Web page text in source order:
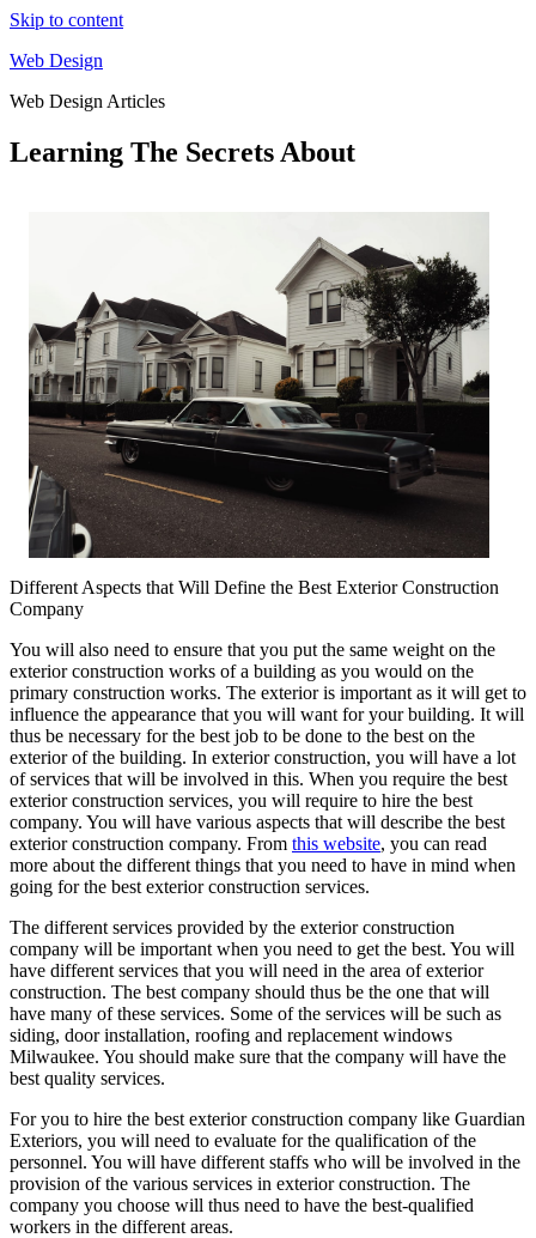
Skip to content
Web Design
Web Design Articles
Learning The Secrets About
Different Aspects that Will Define the Best Exterior Construction
Company
You will also need to ensure that you put the same weight on the
exterior construction works of a building as you would on the
primary construction works. The exterior is important as it will get to
influence the appearance that you will want for your building. It will
thus be necessary for the best job to be done to the best on the
exterior of the building. In exterior construction, you will have a lot
of services that will be involved in this. When you require the best
exterior construction services, you will require to hire the best
company. You will have various aspects that will describe the best
exterior construction company. From this website, you can read
more about the different things that you need to have in mind when
going for the best exterior construction services.
The different services provided by the exterior construction
company will be important when you need to get the best. You will
have different services that you will need in the area of exterior
construction. The best company should thus be the one that will
have many of these services. Some of the services will be such as
siding, door installation, roofing and replacement windows
Milwaukee. You should make sure that the company will have the
best quality services.
For you to hire the best exterior construction company like Guardian
Exteriors, you will need to evaluate for the qualification of the
personnel. You will have different staffs who will be involved in the
provision of the various services in exterior construction. The
company you choose will thus need to have the best-qualified
workers in the different areas.